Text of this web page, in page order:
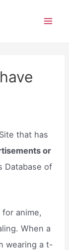
that has
or
Database of
anime,
When a
wearing a t-